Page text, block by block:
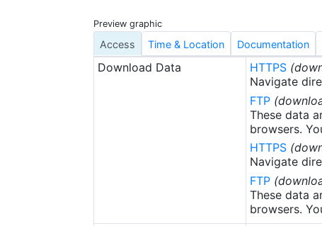
Preview graphic
Access Time & Location Documentation
Download Data HTTPS
Navigate
FTP
These data
browsers.
HTTPS
Navigate
FTP
These data
browsers.